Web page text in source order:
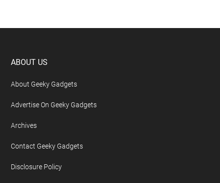
Footer
ABOUT US
About Geeky Gadgets
Advertise On Geeky Gadgets
Archives
Contact Geeky Gadgets
Disclosure Policy